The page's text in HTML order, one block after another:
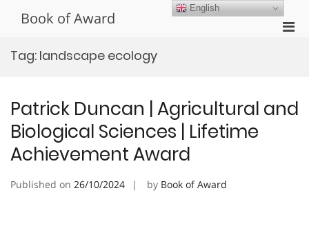
Book of Award
Tag: landscape ecology
Patrick Duncan | Agricultural and
Biological Sciences | Lifetime
Achievement Award
Published on 26/10/2024 by Book of Award
English